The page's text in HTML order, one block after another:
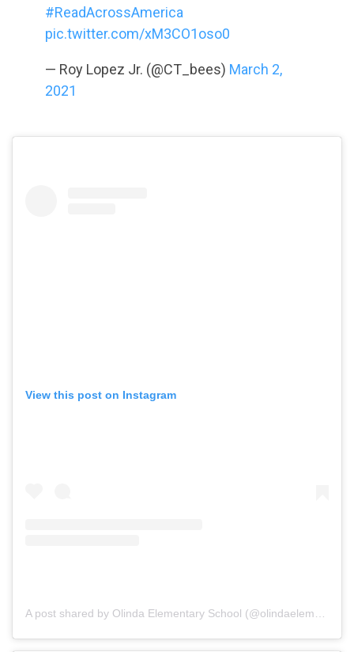
#ReadAcrossAmerica
pic.twitter.com/xM3CO1oso0
— Roy Lopez Jr. (@CT_bees) March 2,
2021
View this post on Instagram